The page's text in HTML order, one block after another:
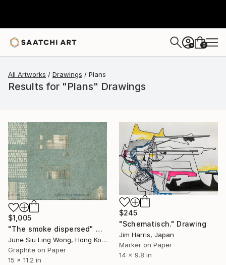
+ 0
All Artworks Drawings Plans
Results for "Plans" Drawings
$1,005
"The smoke dispersed" Drawing
June Siu Ling Wong, Hong Kong
Graphite on Paper
15 x 11.2 in
$245
"Schematisch." Drawing
Jim Harris, Japan
Marker on Paper
14 x 9.8 in